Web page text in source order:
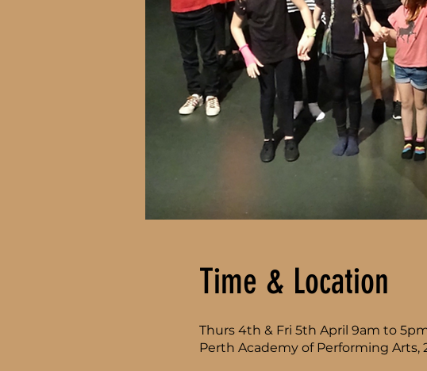
Time & Location
Thurs 4th & Fri 5th April 9am to
Perth Academy of Performing Arts,